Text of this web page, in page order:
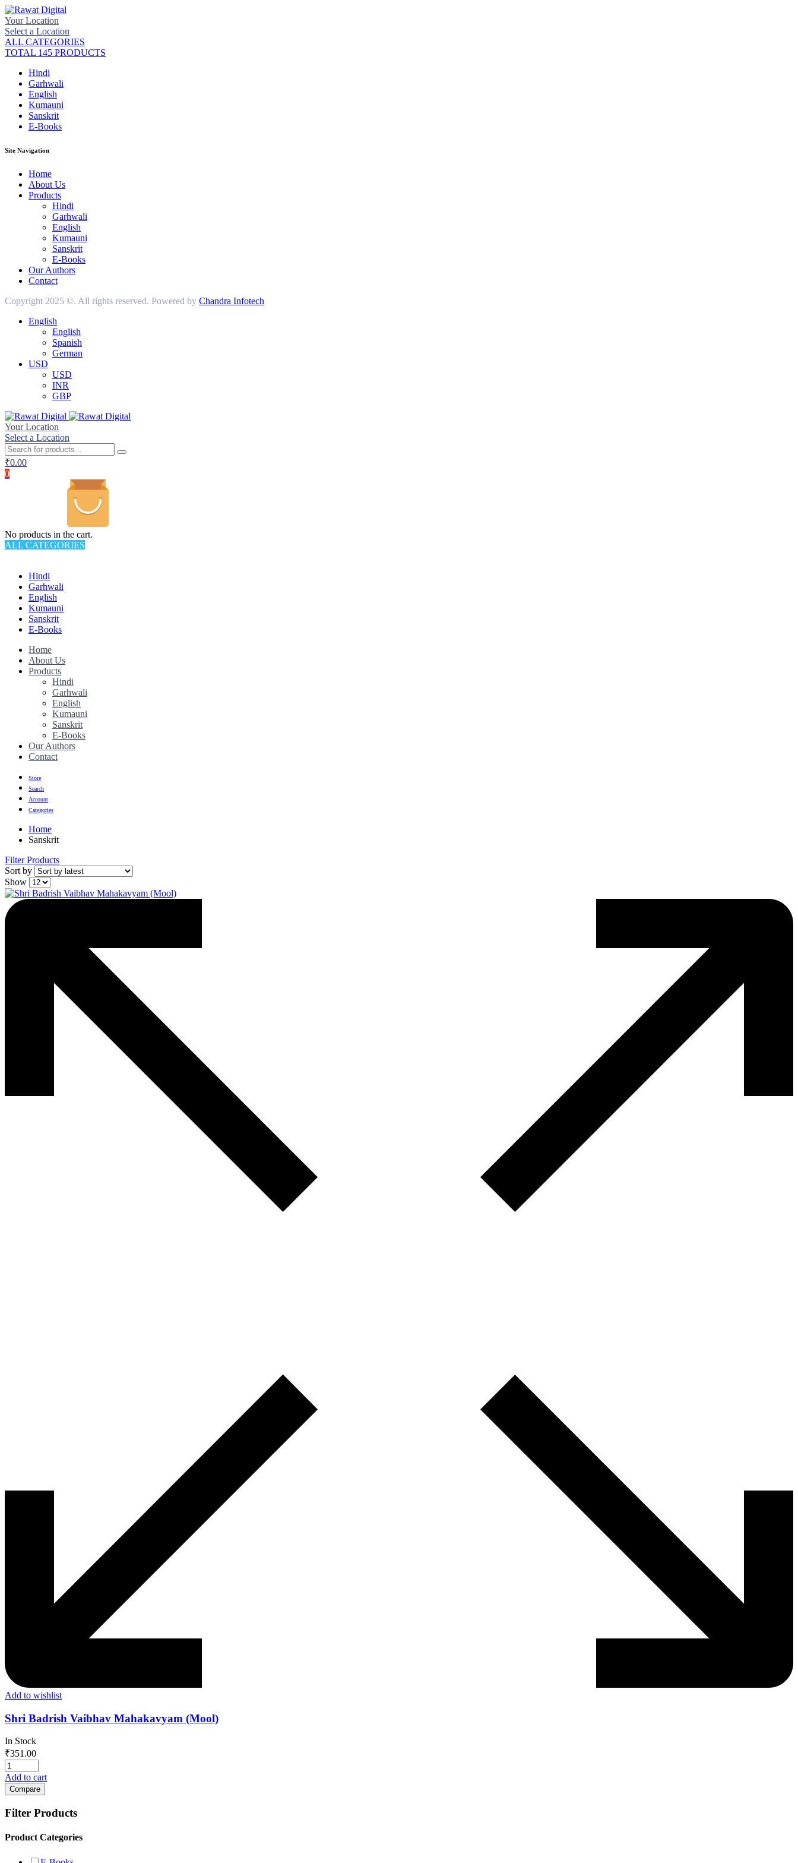
Your Location
Select a Location
ALL CATEGORIES
TOTAL 145 PRODUCTS
Hindi
Garhwali
English
Kumauni
Sanskrit
E-Books
Site Navigation
Home
About Us
Products
Hindi
Garhwali
English
Kumauni
Sanskrit
E-Books
Our Authors
Contact
Copyright 2025 ©. All rights reserved. Powered by Chandra Infotech
English
English
Spanish
German
USD
USD
INR
GBP
Your Location
Select a Location
₹0.00
0
No products in the cart.
ALL CATEGORIES
Hindi
Garhwali
English
Kumauni
Sanskrit
E-Books
Home
About Us
Products
Hindi
Garhwali
English
Kumauni
Sanskrit
E-Books
Our Authors
Contact
Store
Search
Account
Categories
Home
Sanskrit
Filter Products
Sort by
Show
Add to wishlist
Shri Badrish Vaibhav Mahakavyam (Mool)
In Stock
₹351.00
Add to cart
Compare
Filter Products
Product Categories